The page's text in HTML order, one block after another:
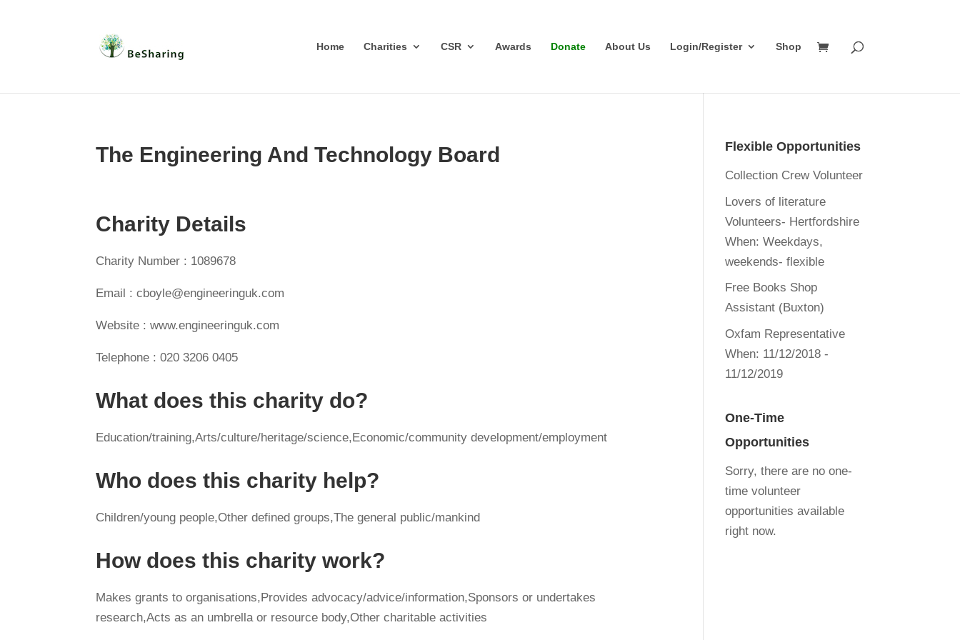
Home Charities CSR Awards Donate About Us Login/Register Shop
The Engineering And Technology Board
Charity Details
Charity Number : 1089678
Email : cboyle@engineeringuk.com
Website : www.engineeringuk.com
Telephone : 020 3206 0405
What does this charity do?
Education/training,Arts/culture/heritage/science,Economic/community development/employment
Who does this charity help?
Children/young people,Other defined groups,The general public/mankind
How does this charity work?
Makes grants to organisations,Provides advocacy/advice/information,Sponsors or undertakes
research,Acts as an umbrella or resource body,Other charitable activities
Flexible Opportunities
Collection Crew Volunteer
Lovers of literature
Volunteers- Hertfordshire
When: Weekdays,
weekends- flexible
Free Books Shop
Assistant (Buxton)
Oxfam Representative
When: 11/12/2018 -
11/12/2019
One-Time
Opportunities
Sorry, there are no one-
time volunteer
opportunities available
right now.